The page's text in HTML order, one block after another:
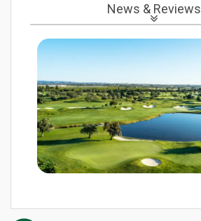
News & Reviews